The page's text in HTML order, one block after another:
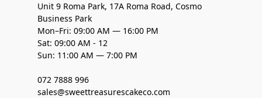
Unit 9 Roma Park, 17A Roma Road, Cosmo
Business Park
Mon–Fri: 09:00 AM — 16:00 PM
Sat: 09:00 AM - 12
Sun: 11:00 AM — 7:00 PM
072 7888 996
sales@sweettreasurescakeco.com